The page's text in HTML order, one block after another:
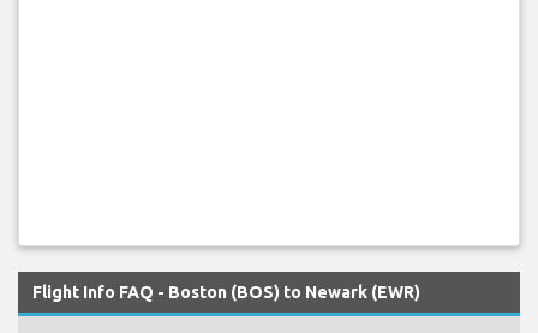
Flight Info FAQ - Boston (BOS) to Newark (EWR)